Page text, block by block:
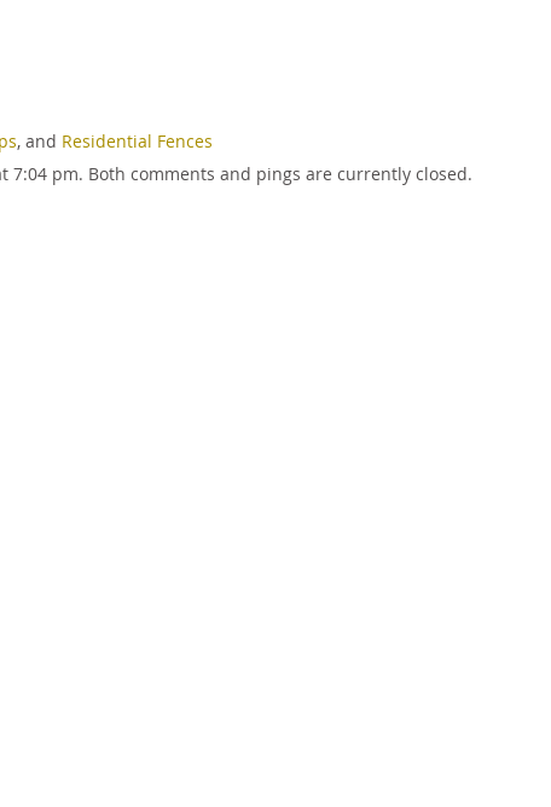
, and Residential Fences
7:04 pm. Both comments and pings are currently closed.